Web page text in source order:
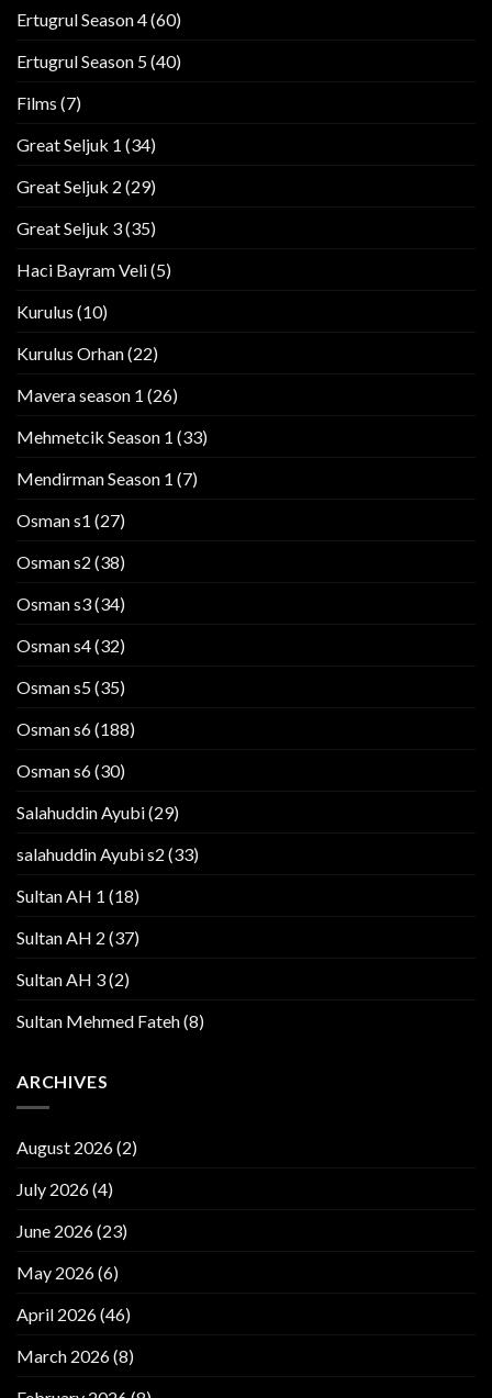
Ertugrul Season 4(60)
Ertugrul Season 5(40)
Films (7)
Great Seljuk 1 (34)
Great Seljuk 2 (29)
Great Seljuk 3(35)
Haci Bayram Veli(5)
Kurulus (10)
Kurulus Orhan(22)
Mavera season 1 (26)
Mehmetcik Season 1 (33)
Mendirman Season 1 (7)
Osman s1 (27)
Osman s2 (38)
Osman s3(34)
Osman s4(32)
Osman s5(35)
Osman s6(188)
Osman s6(30)
Salahuddin Ayubi(29)
salahuddin Ayubi s2 (33)
Sultan AH 1 (18)
Sultan AH 2 (37)
Sultan AH 3(2)
Sultan Mehmed Fateh(8)
ARCHIVES
August 2026(2)
July 2026(4)
June 2026(23)
May 2026(6)
April 2026(46)
March 2026(8)